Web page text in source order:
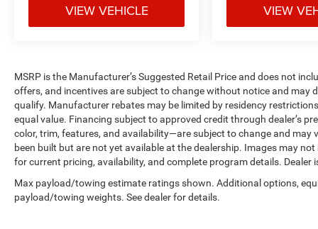
VIEW VEHICLE VIEW
MSRP is the Manufacturer’s Suggested Retail Price and does not
offers, and incentives are subject to change without notice and may
qualify. Manufacturer rebates may be limited by residency
equal value. Financing subject to approved credit through dealer’s
color, trim, features, and availability—are subject to change and may
been built but are not yet available at the dealership. Images may
for current pricing, availability, and complete program details.
Max payload/towing estimate ratings shown. Additional options,
payload/towing weights. See dealer for details.